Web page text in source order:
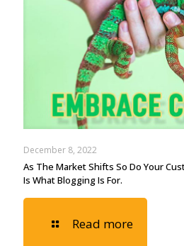
December 8, 2022
As The Market Shifts So Do Your
Is What Blogging Is For.
Read more